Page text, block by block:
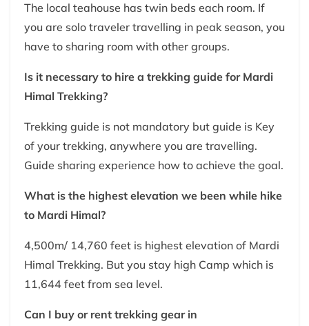
The local teahouse has twin beds each room. If
you are solo traveler travelling in peak season, you
have to sharing room with other groups.
Is it necessary to hire a trekking guide for Mardi
Himal Trekking?
Trekking guide is not mandatory but guide is Key
of your trekking, anywhere you are travelling.
Guide sharing experience how to achieve the goal.
What is the highest elevation we been while hike
to Mardi Himal?
4,500m/ 14,760 feet is highest elevation of Mardi
Himal Trekking. But you stay high Camp which is
11,644 feet from sea level.
Can I buy or rent trekking gear in